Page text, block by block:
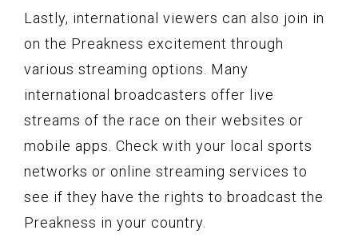
Lastly, international viewers can also join in
on the Preakness excitement through
various streaming options. Many
international broadcasters offer live
streams of the race on their websites or
mobile apps. Check with your local sports
networks or online streaming services to
see if they have the rights to broadcast the
Preakness in your country.